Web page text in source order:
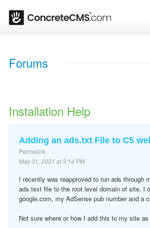
Forums
Installation Help
Adding an ads.txt File to C5
Permalink
May 31, 2021 at 3:14 PM
I recently was reapproved to run ads through
ads.text file to the root level domain of site. I
google.com, my AdSense pub number and a
Not sure where or how I add this to my site